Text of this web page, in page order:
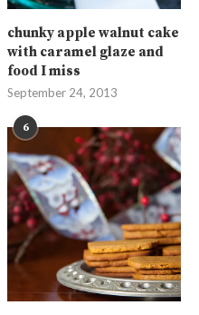
chunky apple walnut cake
with caramel glaze and
food I miss
September 24, 2013
6